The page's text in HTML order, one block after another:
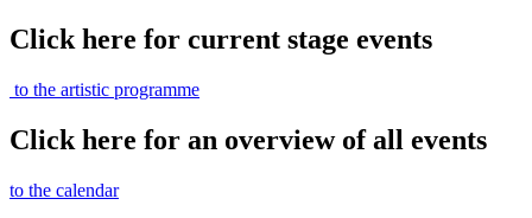
Click here for current stage events
to the artistic programme
Click here for an overview of all events
to the calendar